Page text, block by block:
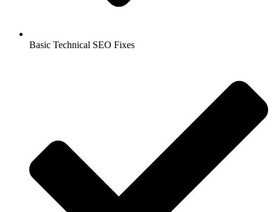
Basic Technical SEO Fixes